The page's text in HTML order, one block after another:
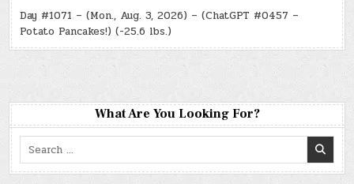
Day #1071 – (Mon., Aug. 3, 2026) – (ChatGPT #0457 –
Potato Pancakes!) (-25.6 lbs.)
What Are You Looking For?
Search
for: